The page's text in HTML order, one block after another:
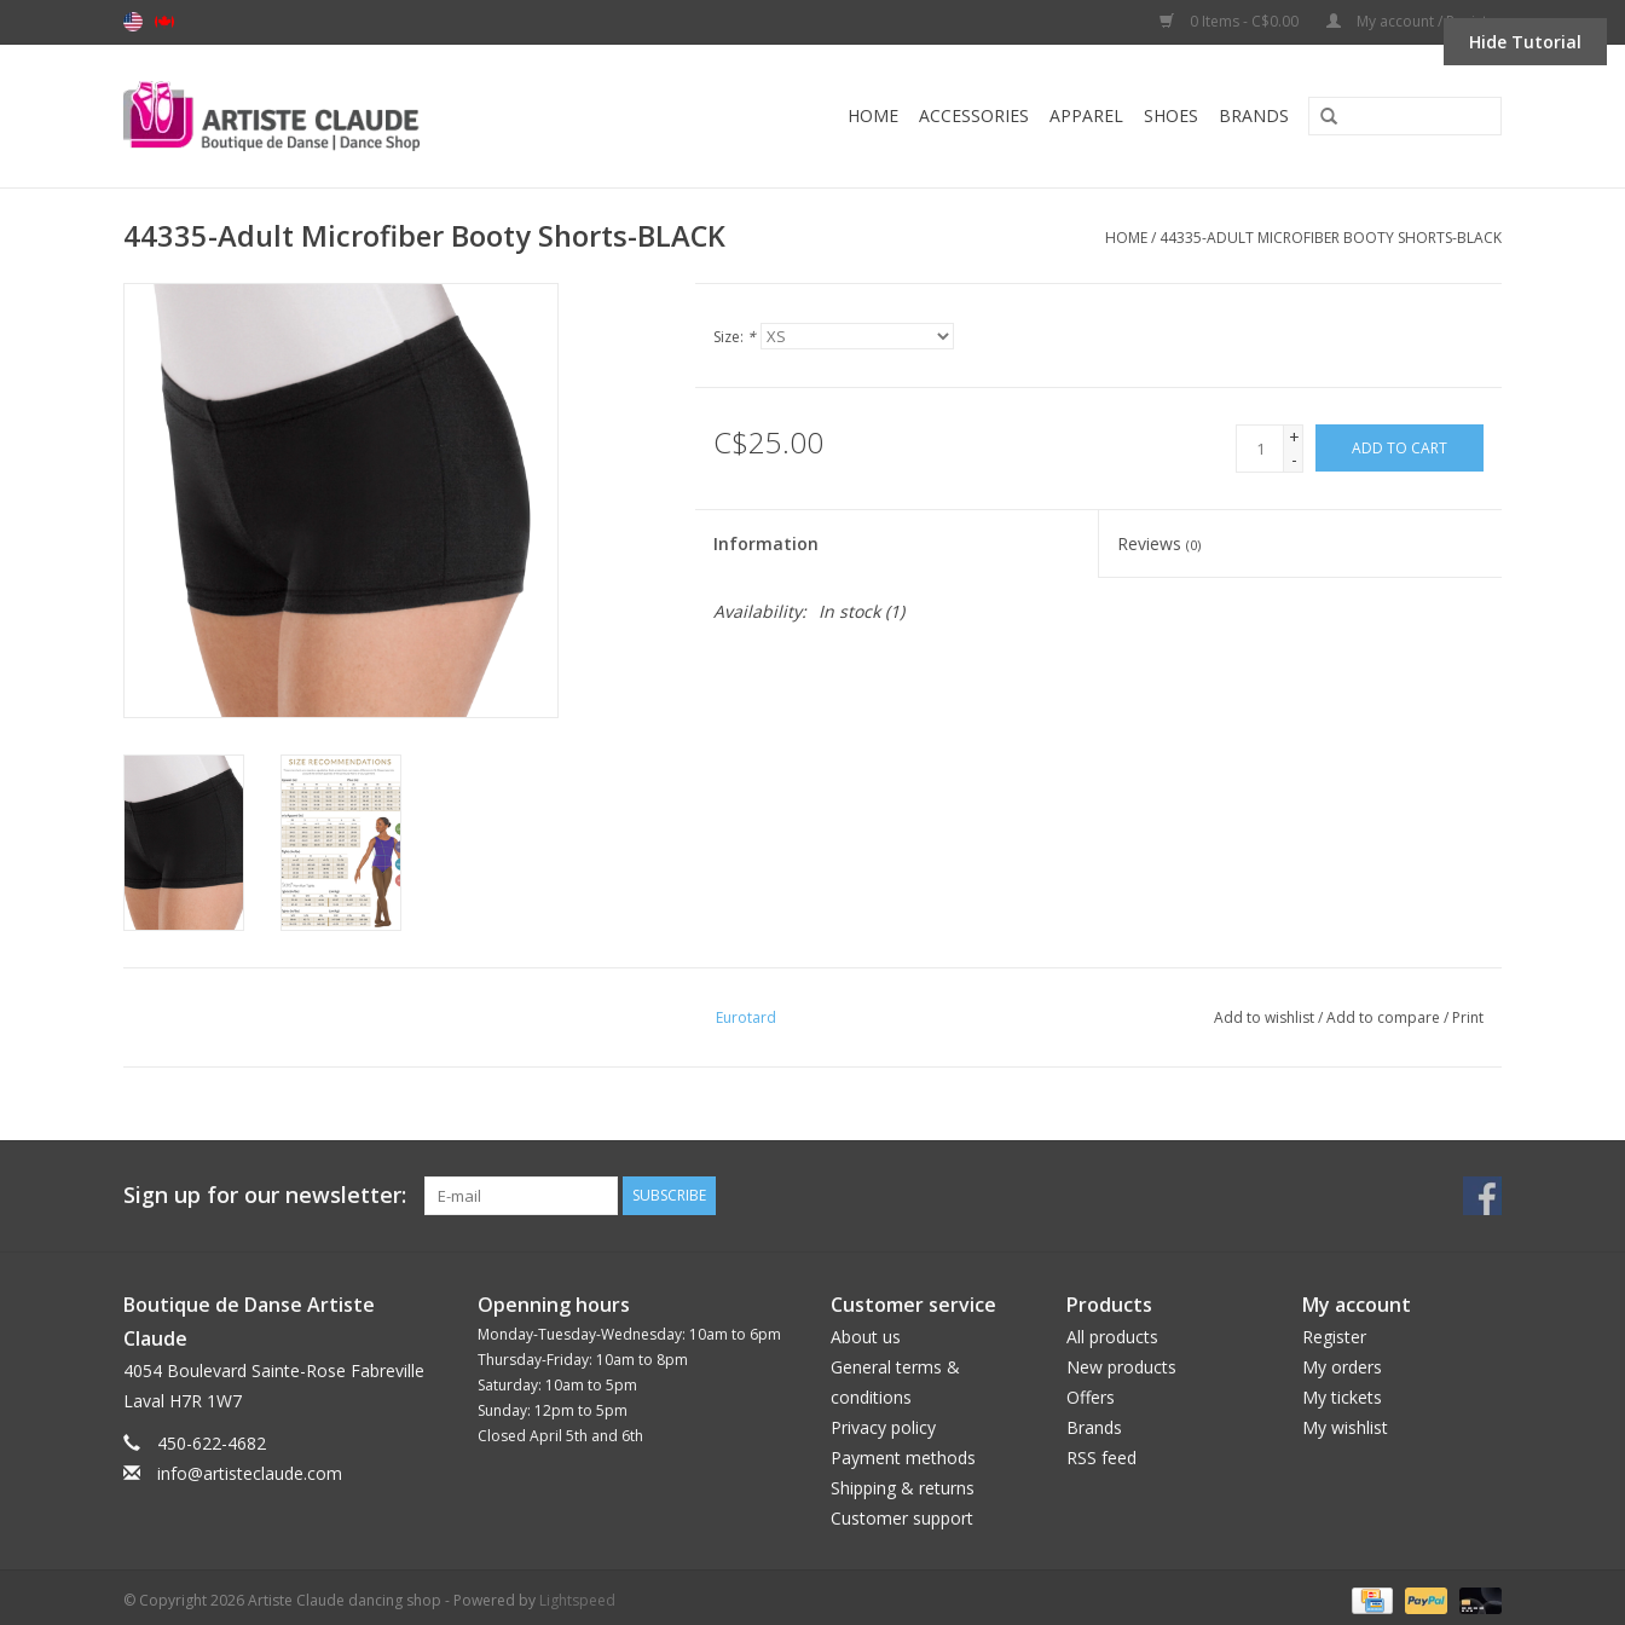
0 Items - C$0.00 My account / Register
HOME ACCESSORIES APPAREL SHOES BRANDS
44335-Adult Microfiber Booty Shorts-BLACK HOME/ 44335-ADULT MICROFIBER BOOTY SHORTS-BLACK
Size: *
C$25.00
+
-
ADD TO CART
Information Reviews(0)
Availability: In stock(1)
Eurotard Add to wishlist/Add to compare / Print
Sign up for our newsletter: SUBSCRIBE
Boutique de Danse Artiste
Claude
4054 Boulevard Sainte-Rose Fabreville
Laval H7R 1W7
450-622-4682
info@artisteclaude.com
Openning hours
Monday-Tuesday-Wednesday: 10am to 6pm
Thursday-Friday: 10am to 8pm
Saturday: 10am to 5pm
Sunday: 12pm to 5pm
Closed April 5th and 6th
Customer service
About us
General terms &
conditions
Privacy policy
Payment methods
Shipping & returns
Customer support
Products
All products
New products
Offers
Brands
RSS feed
My account
Register
My orders
My tickets
My wishlist
© Copyright 2026 Artiste Claude dancing shop - Powered by Lightspeed
Hide Tutorial